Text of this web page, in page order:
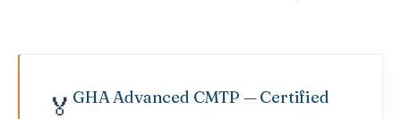
🏅 GHA Advanced CMTP — Certified